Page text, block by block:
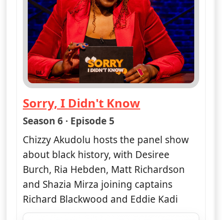
Sorry, I Didn't Know
— Sorry, I Didn't Know
Season 6 · Episode 5
Chizzy Akudolu hosts the panel show
about black history, with Desiree
Burch, Ria Hebden, Matt Richardson
and Shazia Mirza joining captains
Richard Blackwood and Eddie Kadi